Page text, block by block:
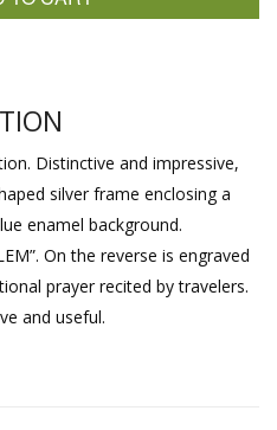
Distinctive and impressive,
silver frame enclosing a
enamel background.
On the reverse is engraved
prayer recited by travelers.
and useful.